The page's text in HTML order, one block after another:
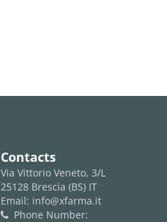
Contacts
Via Vittorio Veneto, 3/L
25128 Brescia (BS) IT
Email: info@xfarma.it
phone
Phone Number: